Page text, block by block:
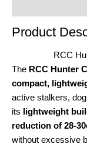
Product
RCC
The RCC Hunter
compact,
active stalkers,
its
lightweight
reduction of 28-
without excessive